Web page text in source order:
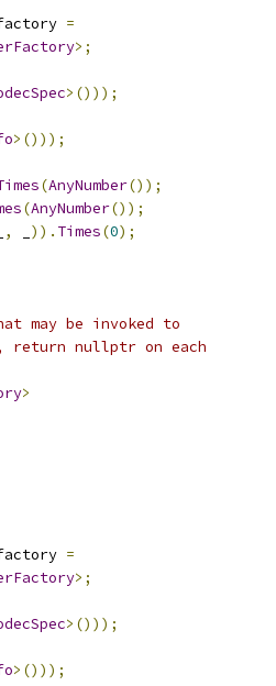
=
>;
>()));
>()));
(AnyNumber());
(AnyNumber());
, )). Times(0);
may be invoked to
return nullptr on each
>
=
>;
>()));
>()));